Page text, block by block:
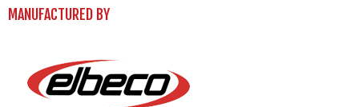
MANUFACTURED BY